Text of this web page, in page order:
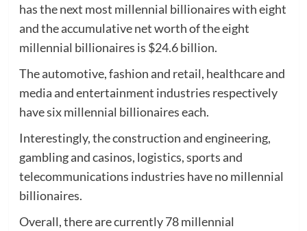
has the next most millennial billionaires with eight
and the accumulative net worth of the eight
millennial billionaires is $24.6 billion.
The automotive, fashion and retail, healthcare and
media and entertainment industries respectively
have six millennial billionaires each.
Interestingly, the construction and engineering,
gambling and casinos, logistics, sports and
telecommunications industries have no millennial
billionaires.
Overall, there are currently 78 millennial